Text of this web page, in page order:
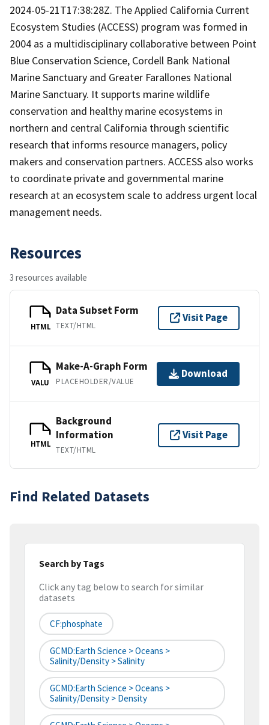
2024-05-21T17:38:28Z. The Applied California Current
Ecosystem Studies (ACCESS) program was formed in
2004 as a multidisciplinary collaborative between Point
Blue Conservation Science, Cordell Bank National
Marine Sanctuary and Greater Farallones National
Marine Sanctuary. It supports marine wildlife
conservation and healthy marine ecosystems in
northern and central California through scientific
research that informs resource managers, policy
makers and conservation partners. ACCESS also works
to coordinate private and governmental marine
research at an ecosystem scale to address urgent local
management needs.
Resources
3 resources available
HTML
Data Subset Form
TEXT/HTML
Visit Page
VALU
Make-A-Graph Form
PLACEHOLDER/VALUE
Download
HTML
Background
Information
TEXT/HTML
Visit Page
Find Related Datasets
Search by Tags
Click any tag below to search for similar
datasets
CF:phosphate
GCMD:Earth Science > Oceans >
Salinity/Density > Salinity
GCMD:Earth Science > Oceans >
Salinity/Density > Density